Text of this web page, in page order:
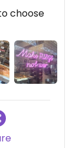
07-29
choose